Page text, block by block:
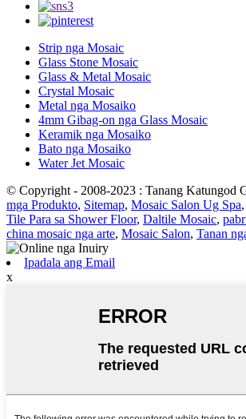
Strip nga Mosaic
Glass Stone Mosaic
Glass & Metal Mosaic
Crystal Mosaic
Metal nga Mosaiko
4mm Gibag-on nga Glass Mosaic
Keramik nga Mosaiko
Bato nga Mosaiko
Water Jet Mosaic
© Copyright - 2008-2023 : Tanang Katungod
mga Produkto, Sitemap, Mosaic Salon Ug Spa,
Tile Para sa Shower Floor, Daltile Mosaic,
china mosaic nga arte, Mosaic Salon, Tanan
Ipadala ang Email
x